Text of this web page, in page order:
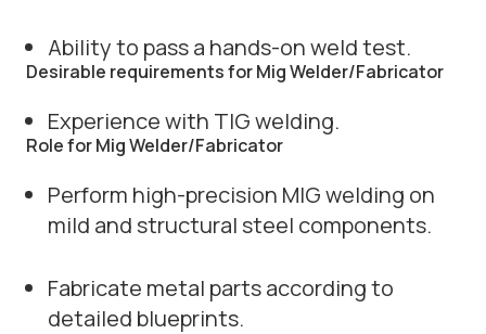
Ability to pass a hands-on weld test.
Desirable requirements for Mig Welder/Fabricator
Experience with TIG welding.
Role for Mig Welder/Fabricator
Perform high-precision MIG welding on
mild and structural steel components.
Fabricate metal parts according to
detailed blueprints.